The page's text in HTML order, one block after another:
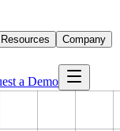
Resources
Company
a Demo